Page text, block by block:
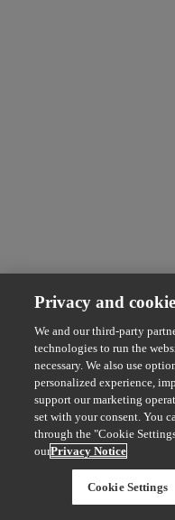
Privacy and
We and our third-party
technologies to run the
necessary. We also use
personalized experience,
support our marketing
set with your consent. You
through the "Cookie
ourPrivacy Notice
Cookie Settings